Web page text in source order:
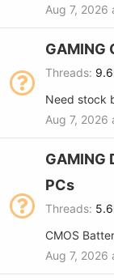
Aug 7, 2026
GAMING
Threads
Need stock
Aug 7, 2026
GAMING
PCs
Threads
Aug 7, 2026